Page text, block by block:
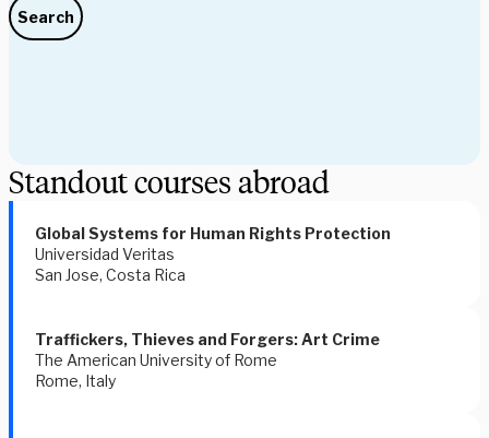
Search
Standout courses abroad
Global Systems for Human Rights Protection
Universidad Veritas
San Jose, Costa Rica
Traffickers, Thieves and Forgers: Art Crime
The American University of Rome
Rome, Italy